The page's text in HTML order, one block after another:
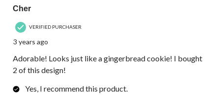
Cher
VERIFIED PURCHASER
3 years ago
Adorable! Looks just like a gingerbread cookie! I bought
2 of this design!
Yes, I recommend this product.